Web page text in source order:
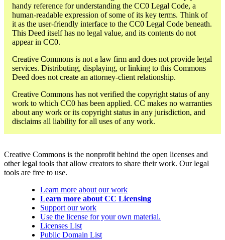
handy reference for understanding the CC0 Legal Code, a
human-readable expression of some of its key terms. Think of
it as the user-friendly interface to the CC0 Legal Code beneath.
This Deed itself has no legal value, and its contents do not
appear in CC0.
Creative Commons is not a law firm and does not provide legal
services. Distributing, displaying, or linking to this Commons
Deed does not create an attorney-client relationship.
Creative Commons has not verified the copyright status of any
work to which CC0 has been applied. CC makes no warranties
about any work or its copyright status in any jurisdiction, and
disclaims all liability for all uses of any work.
Creative Commons is the nonprofit behind the open licenses and
other legal tools that allow creators to share their work. Our legal
tools are free to use.
Learn more about our work
Learn more about CC Licensing
Support our work
Use the license for your own material.
Licenses List
Public Domain List